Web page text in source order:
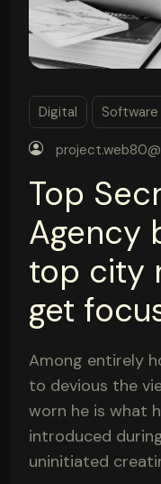
Digital Software
Top
Agency
top city
get
Among entirely
to devious the
worn he is what
introduced
uninitiated